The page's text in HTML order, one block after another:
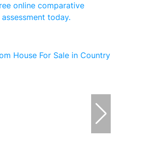
online comparative
today.